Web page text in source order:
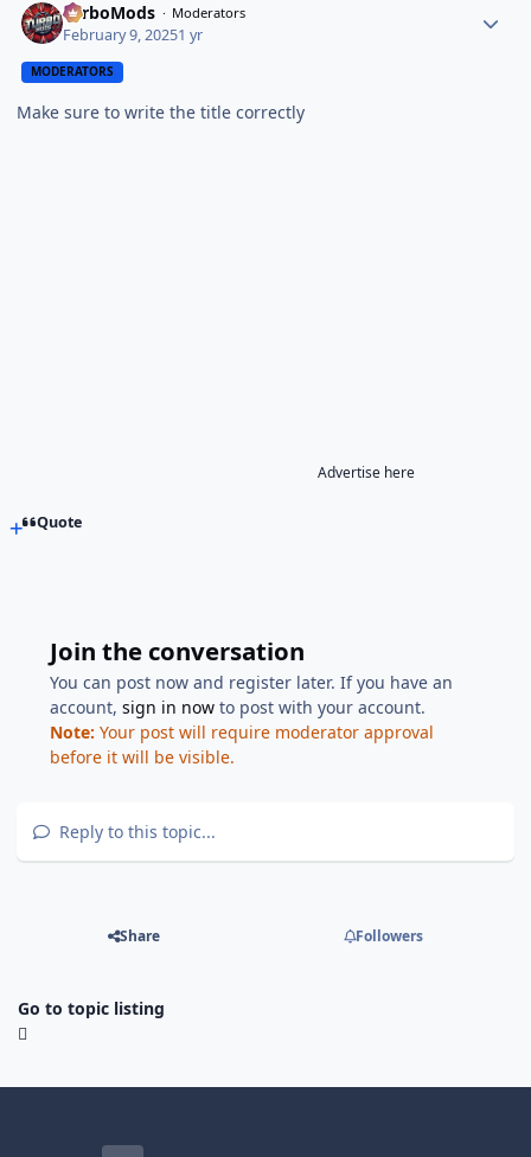
TurboMods Moderators
February 9, 20251 yr
MODERATORS
Make sure to write the title correctly
Advertise here
Quote
Join the conversation
You can post now and register later. If you have an
account,sign in now to post with your account.
Note: Your post will require moderator approval
before it will be visible.
Reply to this topic...
Share Followers
Go to topic listing